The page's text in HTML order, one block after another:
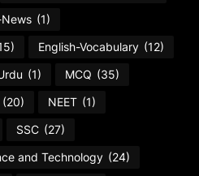
(1)
English-Vocabulary (12)
(1) MCQ (35)
(20) NEET (1)
SSC (27)
and Technology (24)